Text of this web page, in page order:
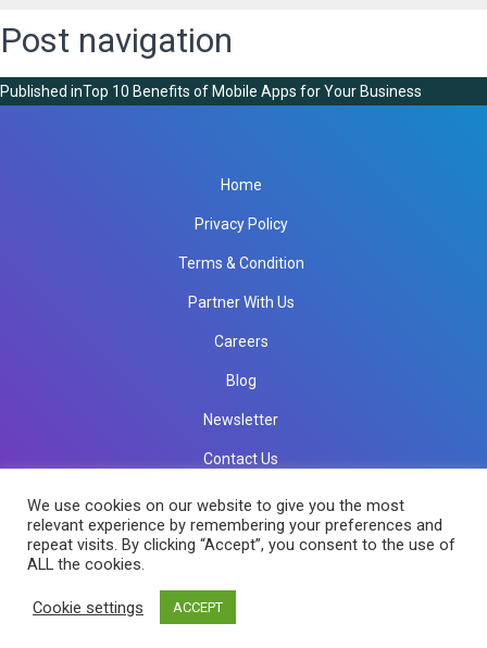
Post navigation
Published inTop 10 Benefits of Mobile Apps for Your Business
Home
Privacy Policy
Terms & Condition
Partner With Us
Careers
Blog
Newsletter
Contact Us
info@rkinfotechindia.com
info@rkinfotechindia.com
We use cookies on our website to give you the most
relevant experience by remembering your preferences and
repeat visits. By clicking “Accept”, you consent to the use of
ALL the cookies.
Cookie settings ACCEPT